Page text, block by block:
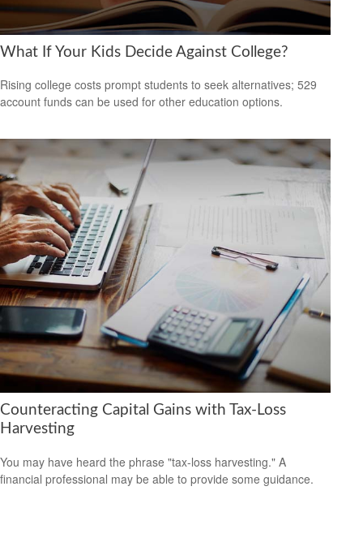
What If Your Kids Decide Against College?
Rising college costs prompt students to seek alternatives; 529
account funds can be used for other education options.
Counteracting Capital Gains with Tax-Loss
Harvesting
You may have heard the phrase "tax-loss harvesting." A
financial professional may be able to provide some guidance.